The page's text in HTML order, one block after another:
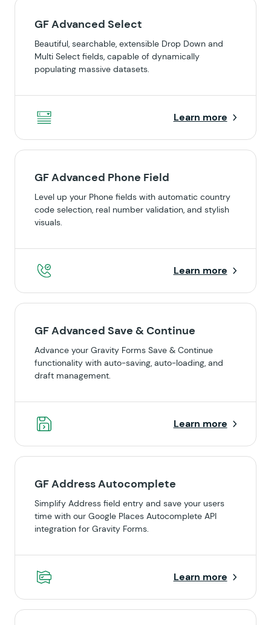
GF Advanced Select
Beautiful, searchable, extensible Drop Down and
Multi Select fields, capable of dynamically
populating massive datasets.
Learn more
GF Advanced Phone Field
Level up your Phone fields with automatic country
code selection, real number validation, and stylish
visuals.
Learn more
GF Advanced Save & Continue
Advance your Gravity Forms Save & Continue
functionality with auto-saving, auto-loading, and
draft management.
Learn more
GF Address Autocomplete
Simplify Address field entry and save your users
time with our Google Places Autocomplete API
integration for Gravity Forms.
Learn more